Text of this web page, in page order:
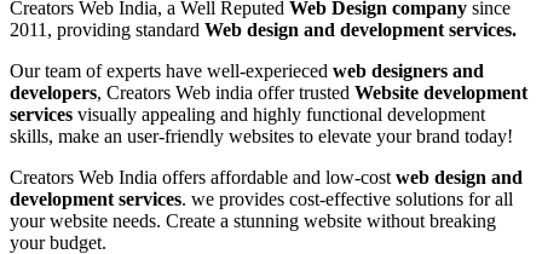
Creators Web India, a Well Reputed Web Design company since
2011, providing standard Web design and development services.
Our team of experts have well-experieced web designers and
developers, Creators Web india offer trusted Website development
services visually appealing and highly functional development
skills, make an user-friendly websites to elevate your brand today!
Creators Web India offers affordable and low-cost web design and
development services. we provides cost-effective solutions for all
your website needs. Create a stunning website without breaking
your budget.